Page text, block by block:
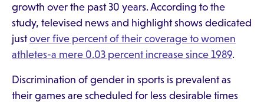
growth over the past 30 years. According to the
study, televised news and highlight shows dedicated
justover five percent of their coverage to women
athletes-a mere 0.03 percent increase since 1989.
Discrimination of gender in sports is prevalent as
their games are scheduled for less desirable times